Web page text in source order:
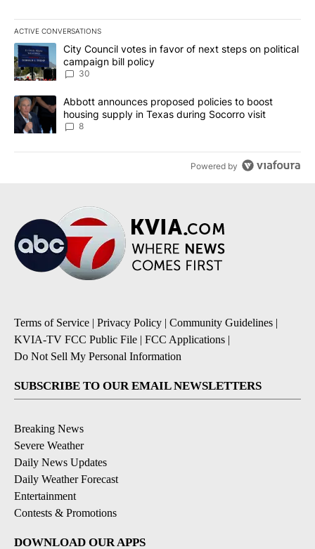
ACTIVE CONVERSATIONS
The following is a list of the most commented articles in the last
A trending article titled "City Council votes in favor of next
City Council votes in favor of next steps on political
campaign bill policy
30
A trending article titled "Abbott announces proposed policies to
Abbott announces proposed policies to boost
housing supply in Texas during Socorro visit
8
Powered by
Terms of Service | Privacy Policy | Community Guidelines |
KVIA-TV FCC Public File | FCC Applications |
Do Not Sell My Personal Information
SUBSCRIBE TO OUR EMAIL NEWSLETTERS
Breaking News
Severe Weather
Daily News Updates
Daily Weather Forecast
Entertainment
Contests & Promotions
DOWNLOAD OUR APPS